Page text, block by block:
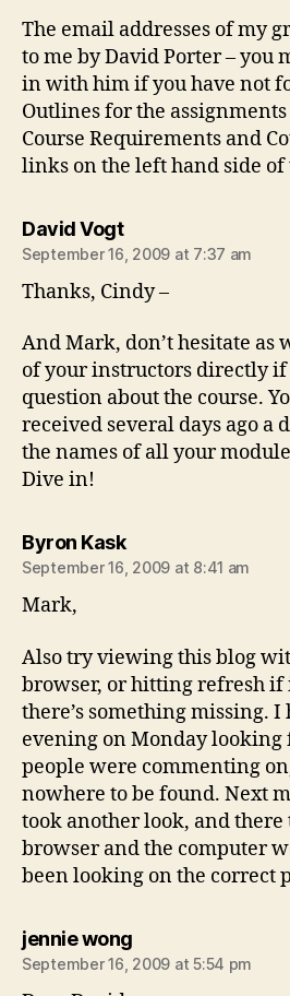
The email addresses of my
to me by David Porter – you
in with him if you have not
Outlines for the
Course Requirements and
links on the left hand side of
David Vogtsays:
September 16, 2009 at 7:37 am
Thanks, Cindy –
And Mark, don’t hesitate as
of your instructors directly if
question about the course.
received several days ago a
the names of all your
Dive in!
Byron Kasksays:
September 16, 2009 at 8:41 am
Mark,
Also try viewing this blog
browser, or hitting refresh if
there’s something missing.
evening on Monday looking
people were commenting
nowhere to be found. Next
took another look, and
browser and the computer
been looking on the correct
jennie wongsays:
September 16, 2009 at 5:54 pm